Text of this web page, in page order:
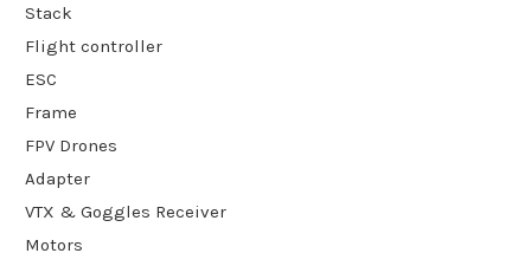
Stack
Flight controller
ESC
Frame
FPV Drones
Adapter
VTX & Goggles Receiver
Motors